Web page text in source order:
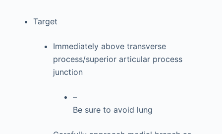
Target
Immediately above transverse
process/superior articular process
junction
–
Be sure to avoid lung